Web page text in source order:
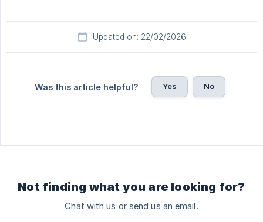
Updated on: 22/02/2026
Was this article helpful? Yes No
Not finding what you are looking for?
Chat with us or send us an email.